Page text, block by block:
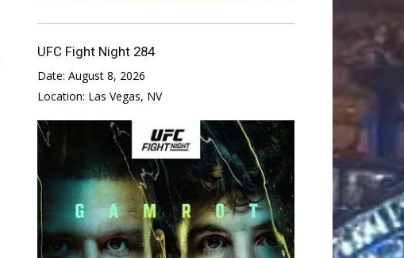
UFC Fight Night 284
Date: August 8, 2026
Location: Las Vegas, NV